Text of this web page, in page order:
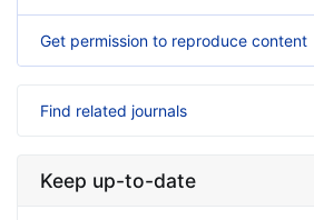
Get permission to reproduce content
Find related journals
Keep up-to-date